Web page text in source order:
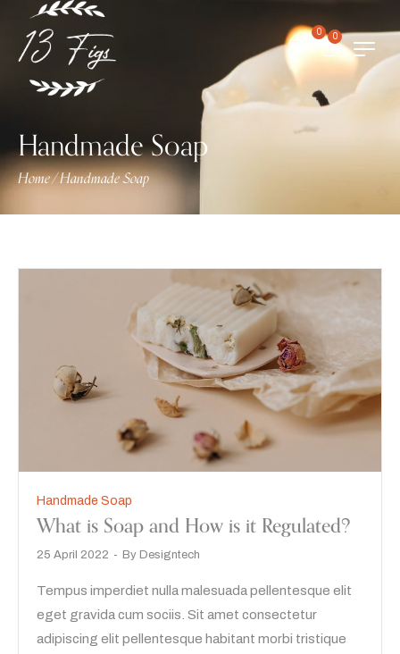
0 0
Handmade Soap
Home/Handmade Soap
Handmade Soap
What is Soap and How is it Regulated?
25 April 2022 By Designtech
Tempus imperdiet nulla malesuada pellentesque elit
eget gravida cum sociis. Sit amet consectetur
adipiscing elit pellentesque habitant morbi tristique